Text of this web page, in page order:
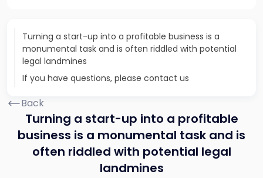
Turning a start-up into a profitable business is a
monumental task and is often riddled with potential
legal landmines
If you have questions, please contact us
Back
Turning a start-up into a profitable
business is a monumental task and is
often riddled with potential legal
landmines